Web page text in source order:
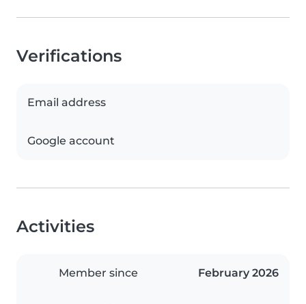
Verifications
Email address
Google account
Activities
Member since February 2026